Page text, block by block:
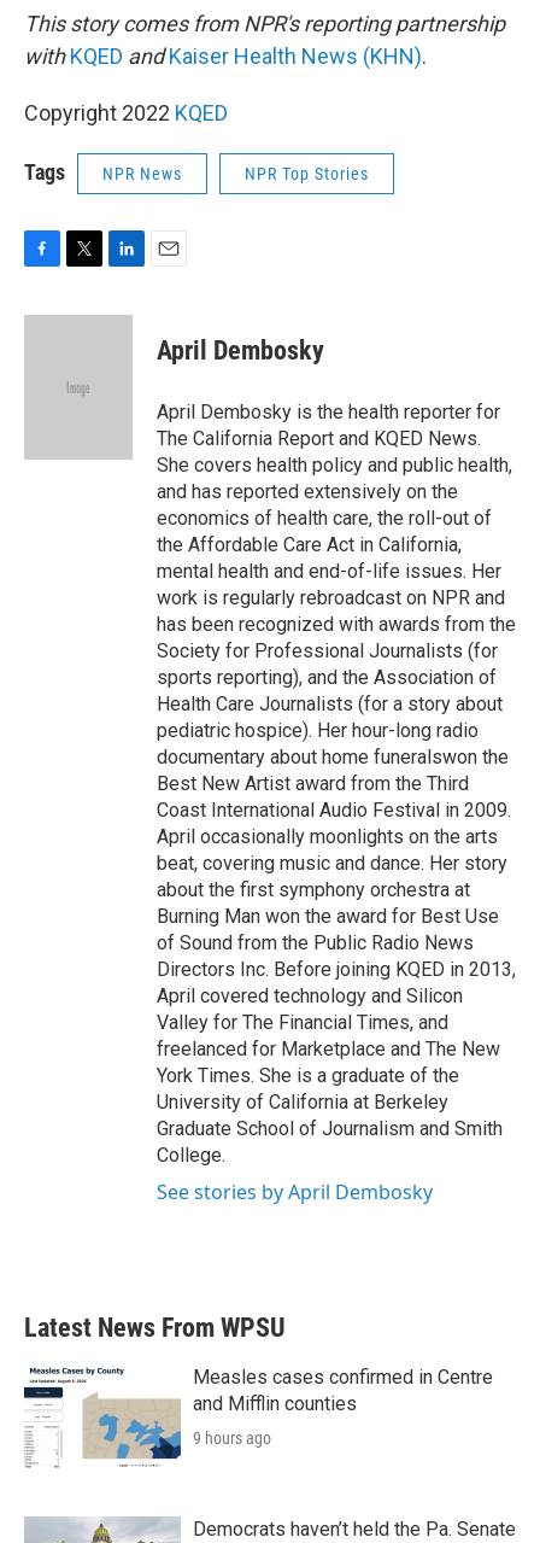
This story comes from NPR's reporting partnership
withKQED andKaiser Health News (KHN).
Copyright 2022 KQED
Tags NPR News NPR Top Stories
c
i
e
n
April Dembosky
April Dembosky is the health reporter for
The California Report and KQED News.
She covers health policy and public health,
and has reported extensively on the
economics of health care, the roll-out of
the Affordable Care Act in California,
mental health and end-of-life issues. Her
work is regularly rebroadcast on NPR and
has been recognized with awards from the
Society for Professional Journalists (for
sports reporting), and the Association of
Health Care Journalists (for a story about
pediatric hospice). Her hour-long radio
documentary about home funeralswon the
Best New Artist award from the Third
Coast International Audio Festival in 2009.
April occasionally moonlights on the arts
beat, covering music and dance. Her story
about the first symphony orchestra at
Burning Man won the award for Best Use
of Sound from the Public Radio News
Directors Inc. Before joining KQED in 2013,
April covered technology and Silicon
Valley for The Financial Times, and
freelanced for Marketplace and The New
York Times. She is a graduate of the
University of California at Berkeley
Graduate School of Journalism and Smith
College.
See stories by April Dembosky
Latest News From WPSU
Measles cases confirmed in Centre
and Mifflin counties
9 hours ago
Democrats haven’t held the Pa. Senate